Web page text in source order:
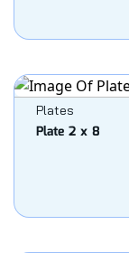
Plates
Plate 2 x 8